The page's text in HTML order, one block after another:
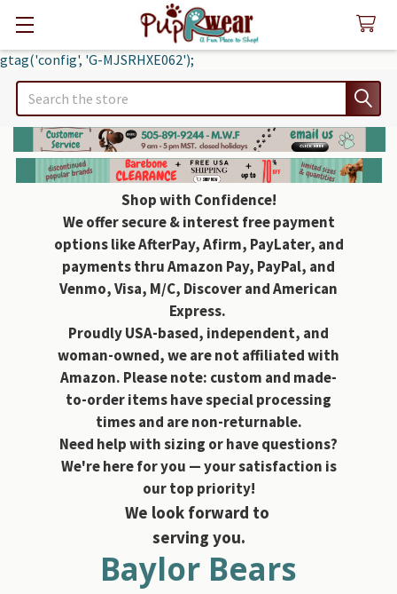
gtag('config', 'G-MJSRHXE062');
Search
Shop with Confidence!
We offer secure & interest free payment
options like AfterPay, Afirm, PayLater, and
payments thru Amazon Pay, PayPal, and
Venmo, Visa, M/C, Discover and American
Express.
Proudly USA-based, independent, and
woman-owned, we are not affiliated with
Amazon. Please note: custom and made-
to-order items have special processing
times and are non-returnable.
Need help with sizing or have questions?
We're here for you — your satisfaction is
our top priority!
We look forward to
serving you.
Baylor Bears